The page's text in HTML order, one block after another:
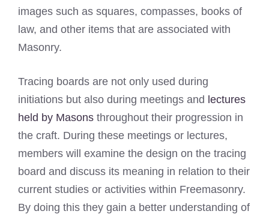
images such as squares, compasses, books of
law, and other items that are associated with
Masonry.
Tracing boards are not only used during
initiations but also during meetings and lectures
held by Masons throughout their progression in
the craft. During these meetings or lectures,
members will examine the design on the tracing
board and discuss its meaning in relation to their
current studies or activities within Freemasonry.
By doing this they gain a better understanding of